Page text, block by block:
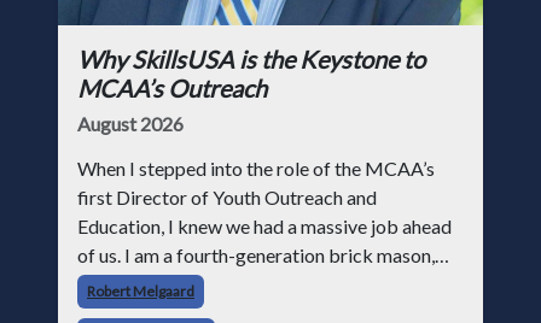
Why SkillsUSA is the Keystone to
MCAA’s Outreach
August 2026
When I stepped into the role of the MCAA’s
first Director of Youth Outreach and
Education, I knew we had a massive job ahead
of us. I am a fourth-generation brick mason,
and I have spent over two decades teaching the
trade, from working with apprentices a
Robert Melgaard